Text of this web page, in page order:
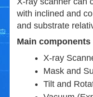
with inclined and
and substrate
Main components
X-ray
Mask and
Tilt and